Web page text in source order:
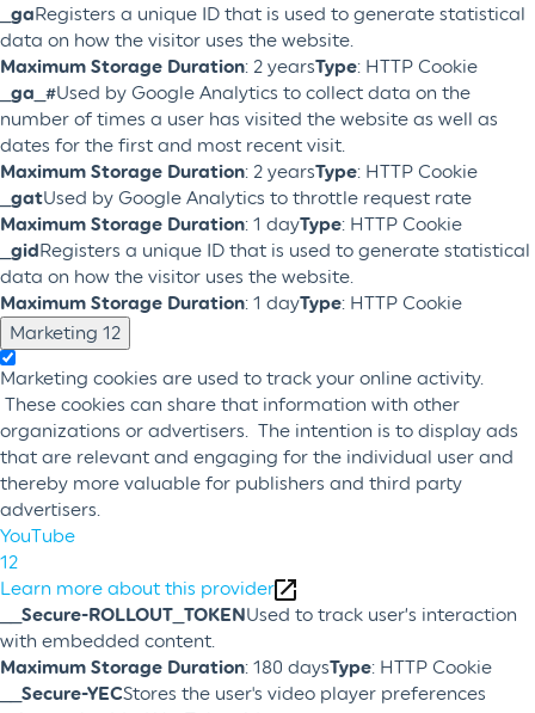
_gaRegisters a unique ID that is used to generate statistical
data on how the visitor uses the website.
Maximum Storage Duration: 2 yearsType: HTTP Cookie
_ga_#Used by Google Analytics to collect data on the
number of times a user has visited the website as well as
dates for the first and most recent visit.
Maximum Storage Duration: 2 yearsType: HTTP Cookie
_gatUsed by Google Analytics to throttle request rate
Maximum Storage Duration: 1 dayType: HTTP Cookie
_gidRegisters a unique ID that is used to generate statistical
data on how the visitor uses the website.
Maximum Storage Duration: 1 dayType: HTTP Cookie
Marketing 12
Marketing cookies are used to track your online activity.
These cookies can share that information with other
organizations or advertisers. The intention is to display ads
that are relevant and engaging for the individual user and
thereby more valuable for publishers and third party
advertisers.
YouTube
12
Learn more about this provider
__Secure-ROLLOUT_TOKENUsed to track user’s interaction
with embedded content.
Maximum Storage Duration: 180 daysType: HTTP Cookie
__Secure-YECStores the user's video player preferences